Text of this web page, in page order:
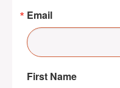
Email
First Name